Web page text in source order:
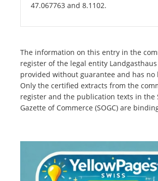
47.067763 and 8.1102.
The information on this entry in the
register of the legal entity Landgasthaus
provided without guarantee and has no
Only the certified extracts from the
register and the publication texts in the
Gazette of Commerce (SOGC) are